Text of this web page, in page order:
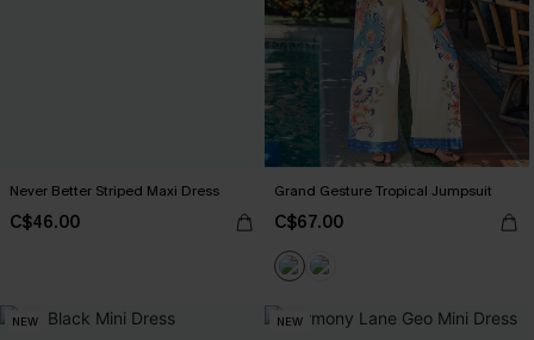
Never Better Striped Maxi Dress
C$46.00
Grand Gesture Tropical Jumpsuit
C$67.00
NEW NEW